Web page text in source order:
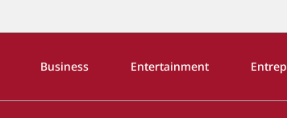
Business Entertainment